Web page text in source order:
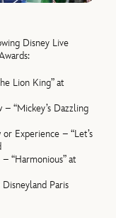
Disney Live
Lion King” at
“Mickey’s Dazzling
Experience – “Let’s
“Harmonious” at
Paris